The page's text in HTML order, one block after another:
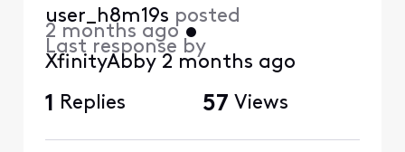
user_h8m19s posted
2 months ago •
Last response by
XfinityAbby 2 months ago
1 Replies 57 Views